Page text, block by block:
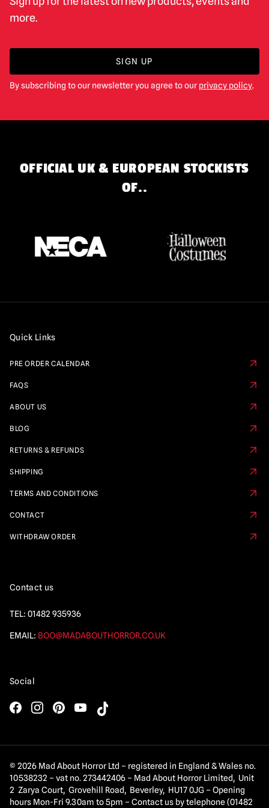
more.
SIGN UP
By subscribing to our newsletter you agree to our privacy policy.
OFFICIAL UK & EUROPEAN STOCKISTS
OF..
Quick Links
PRE ORDER CALENDAR
FAQS
ABOUT US
BLOG
RETURNS & REFUNDS
SHIPPING
TERMS AND CONDITIONS
CONTACT
WITHDRAW ORDER
Contact us
TEL: 01482 935936
EMAIL: BOO@MADABOUTHORROR.CO.UK
Social
© 2026 Mad About Horror Ltd – registered in England & Wales no.
10538232 – vat no. 273442406 – Mad About Horror Limited, Unit
2 Zarya Court, Grovehill Road, Beverley, HU17 0JG – Opening
hours Mon-Fri 9.30am to 5pm – Contact us by telephone (01482